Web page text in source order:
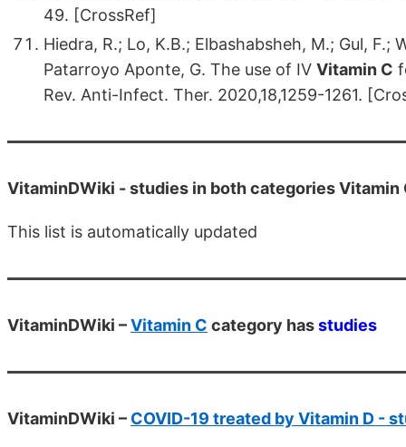
49. [CrossRef]
Hiedra, R.; Lo, K.B.; Elbashabsheh, M.; Gul,
Patarroyo Aponte, G. The use of IV Vitamin C
Rev. Anti-Infect. Ther. 2020,18,1259-1261.
VitaminDWiki -studies in both categories Vitamin
This list is automatically updated
VitaminDWiki –Vitamin C category hasstudies
VitaminDWiki – COVID-19 treated by Vitamin D -